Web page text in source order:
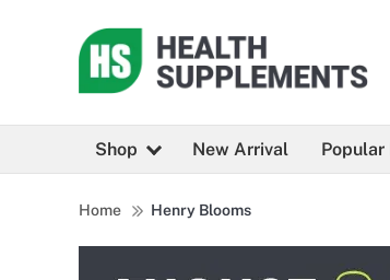
Shop New Arrival Popular
Home Henry Blooms